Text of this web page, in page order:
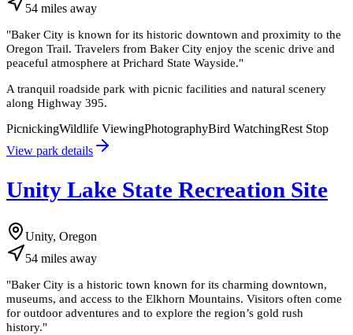
54 miles away
"Baker City is known for its historic downtown and proximity to the
Oregon Trail. Travelers from Baker City enjoy the scenic drive and
peaceful atmosphere at Prichard State Wayside."
A tranquil roadside park with picnic facilities and natural scenery
along Highway 395.
PicnickingWildlife ViewingPhotographyBird WatchingRest Stop
View park details
Unity Lake State Recreation Site
Unity, Oregon
54 miles away
"Baker City is a historic town known for its charming downtown,
museums, and access to the Elkhorn Mountains. Visitors often come
for outdoor adventures and to explore the region’s gold rush
history."